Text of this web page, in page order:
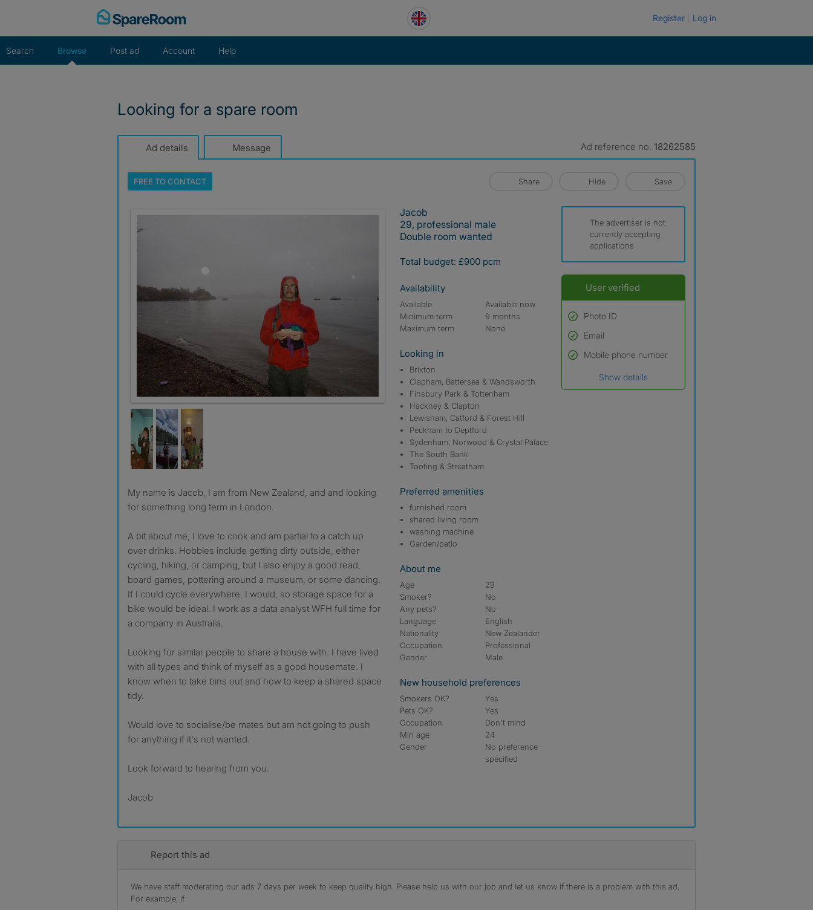
Register Log in
Search Browse Post ad Account Help
Looking for a spare room
Ad details Message Ad reference no. 18262585
FREE TOCONTACT Share Hide Save
My name is Jacob, I am from New Zealand, and and looking
for something long term in London.
A bit about me, I love to cook and am partial to a catch up
over drinks. Hobbies include getting dirty outside, either
cycling, hiking, or camping, but I also enjoy a good read,
board games, pottering around a museum, or some dancing.
If I could cycle everywhere, I would, so storage space for a
bike would be ideal. I work as a data analyst WFH full time for
a company in Australia.
Looking for similar people to share a house with. I have lived
with all types and think of myself as a good housemate. I
know when to take bins out and how to keep a shared space
tidy.
Would love to socialise/be mates but am not going to push
for anything if it's not wanted.
Look forward to hearing from you.
Jacob
Jacob
29, professional male
Double room wanted
Total budget: £900 pcm
Availability
Available
Available now
Minimum term
9 months
Maximum term
None
Looking in
Brixton
Clapham, Battersea & Wandsworth
Finsbury Park & Tottenham
Hackney & Clapton
Lewisham, Catford & Forest Hill
Peckham to Deptford
Sydenham, Norwood & Crystal Palace
The South Bank
Tooting & Streatham
Preferred amenities
furnished room
shared living room
washing machine
Garden/patio
About me
Age
29
Smoker?
No
Any pets?
No
Language
English
Nationality
New Zealander
Occupation
Professional
Gender
Male
New household preferences
Smokers OK?
Yes
Pets OK?
Yes
Occupation
Don't mind
Min age
24
Gender
No preference
specified
The advertiser is not
currently accepting
applications
User verified
Photo ID
Used to verify:
Name*
Email
Mobile phone number
Show details
Report this ad
We have staff moderating our ads 7 days per week to keep quality high. Please help us with our job and let us know if there is a problem with this ad.
For example, if